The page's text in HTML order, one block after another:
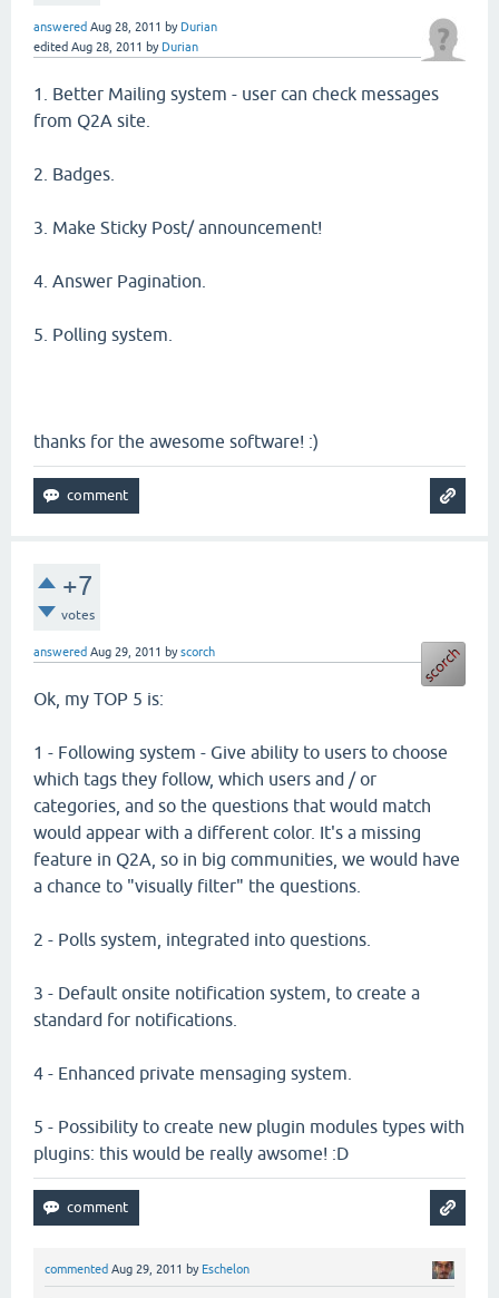
answered Aug 28, 2011 by Durian
edited Aug 28, 2011 by Durian
1. Better Mailing system - user can check messages
from Q2A site.
2. Badges.
3. Make Sticky Post/ announcement!
4. Answer Pagination.
5. Polling system.
thanks for the awesome software! :)
+7
votes
answered Aug 29, 2011 byscorch
Ok, my TOP 5 is:
1 - Following system - Give ability to users to choose
which tags they follow, which users and / or
categories, and so the questions that would match
would appear with a different color. It's a missing
feature in Q2A, so in big communities, we would have
a chance to "visually filter" the questions.
2 - Polls system, integrated into questions.
3 - Default onsite notification system, to create a
standard for notifications.
4 - Enhanced private mensaging system.
5 - Possibility to create new plugin modules types with
plugins: this would be really awsome! :D
commented Aug 29, 2011 by Eschelon